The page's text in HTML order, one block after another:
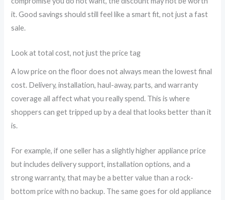
it. Good savings should still feel like a smart fit, not just a fast
sale.
Look at total cost, not just the price tag
A low price on the floor does not always mean the lowest final
cost. Delivery, installation, haul-away, parts, and warranty
coverage all affect what you really spend. This is where
shoppers can get tripped up by a deal that looks better than it
is.
For example, if one seller has a slightly higher appliance price
but includes delivery support, installation options, and a
strong warranty, that may be a better value than a rock-
bottom price with no backup. The same goes for old appliance